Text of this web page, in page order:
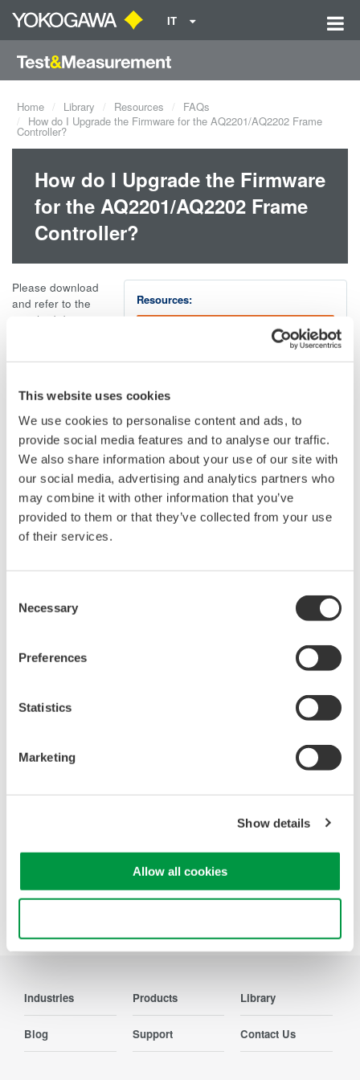
This website uses cookies
We use cookies to personalise content and ads, to
provide social media features and to analyse our traffic.
We also share information about your use of our site with
our social media, advertising and analytics partners who
may combine it with other information that you’ve
provided to them or that they’ve collected from your use
of their services.
Selection
Necessary
Preferences
Statistics
Marketing
Show details
Allow all cookies
IT
Home Library Resources
FAQs
How do I Upgrade the Firmware for the AQ2201/AQ2202 Frame
Controller?
How do I Upgrade the Firmware
for the AQ2201/AQ2202 Frame
Controller?
Resources:
AQ2201_2 firmware upgrade .doc
Please download
and refer to the
attached document
to upgrade the firmware for the AQ2201/AQ2202 Frame
Related Products & Solutions
Optical Component Test
System
Modular platform for
Attenuators,
Optical Test Equipment
solutions with best-in-class
networks and next-generation
photonics systems.
Industries Products Library
Blog Support Contact Us